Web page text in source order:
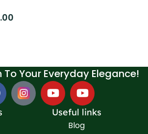
To Your Everyday Elegance!
Useful links
Blog